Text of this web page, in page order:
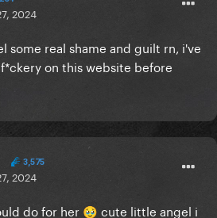
and turns to Michael.
Instagram to prove I'm alive.
it's a Sunday afternoon. He's
like Katy Perry."
World"
did but no one else did. Let's
put up a fun caption about me
keep people quiet until next
2024
some real shame and guilt rn, i've
on this website before
3,575
2024
do for her 🥹 cute little angel i